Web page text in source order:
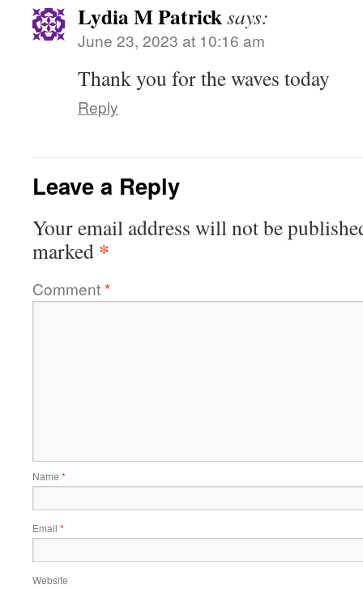
Lydia M Patricksays:
June 23, 2023 at 10:16 am
Thank you for the waves today
Reply
Leave a Reply
Your email address will not be
marked *
Comment*
Name *
Email *
Website